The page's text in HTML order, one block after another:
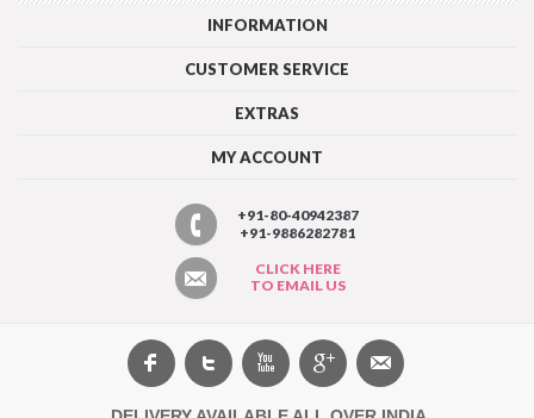
INFORMATION
CUSTOMER SERVICE
EXTRAS
MY ACCOUNT
+91-80-40942387
+91-9886282781
CLICK HERE
TO EMAIL US